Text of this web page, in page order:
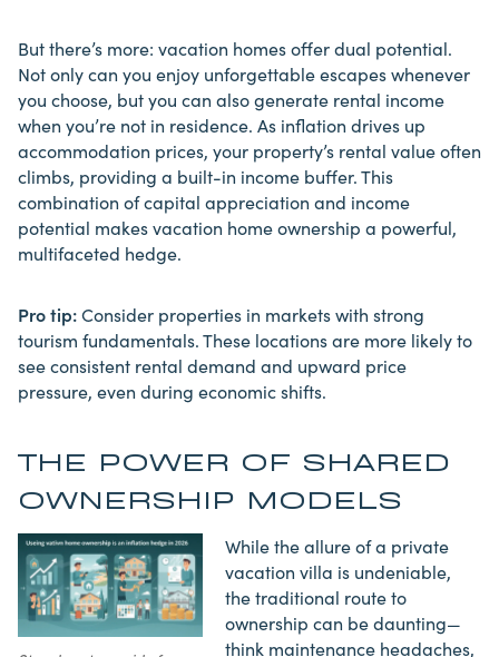
But there’s more: vacation homes offer dual potential.
Not only can you enjoy unforgettable escapes whenever
you choose, but you can also generate rental income
when you’re not in residence. As inflation drives up
accommodation prices, your property’s rental value often
climbs, providing a built-in income buffer. This
combination of capital appreciation and income
potential makes vacation home ownership a powerful,
multifaceted hedge.
Pro tip:Consider properties in markets with strong
tourism fundamentals. These locations are more likely to
see consistent rental demand and upward price
pressure, even during economic shifts.
THE POWER OF SHARED
OWNERSHIP MODELS
While the allure of a private
vacation villa is undeniable,
the traditional route to
ownership can be daunting—
think maintenance headaches,